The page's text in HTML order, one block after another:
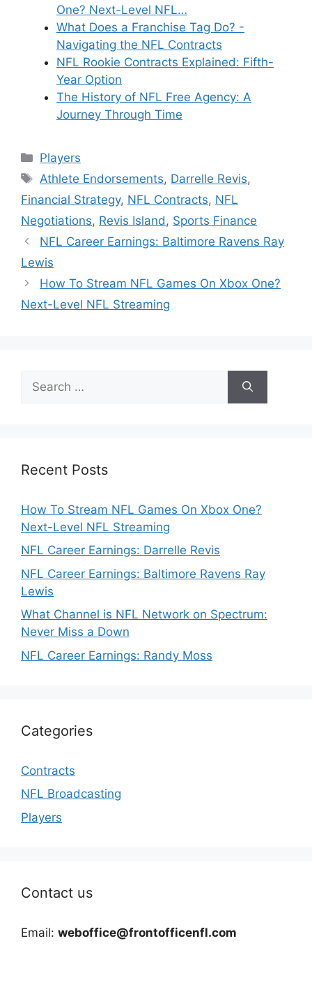
One? Next-Level NFL…
What Does a Franchise Tag Do? -
Navigating the NFL Contracts
NFL Rookie Contracts Explained: Fifth-
Year Option
The History of NFL Free Agency: A
Journey Through Time
Categories
Players
Tags
Athlete Endorsements, Darrelle Revis,
Financial Strategy, NFL Contracts, NFL
Negotiations, Revis Island , Sports Finance
NFL Career Earnings: Baltimore Ravens Ray
Lewis
How To Stream NFL Games On Xbox One?
Next-Level NFL Streaming
for:
Recent Posts
How To Stream NFL Games On Xbox One?
Next-Level NFL Streaming
NFL Career Earnings: Darrelle Revis
NFL Career Earnings: Baltimore Ravens Ray
Lewis
What Channel is NFL Network on Spectrum:
Never Miss a Down
NFL Career Earnings: Randy Moss
Categories
Contracts
NFL Broadcasting
Players
Contact us
Email: weboffice@frontofficenfl.com